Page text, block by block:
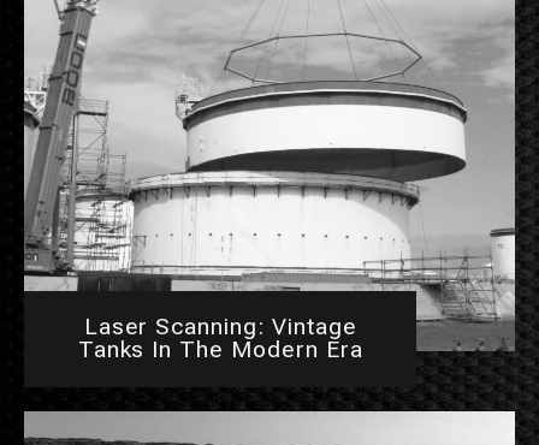
Laser Scanning: Vintage
Tanks In The Modern Era